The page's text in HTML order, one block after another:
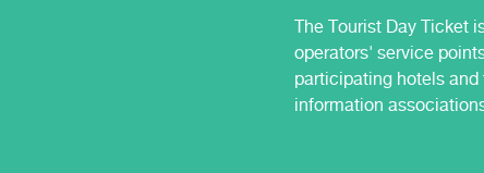
The Tourist Day Ticket
operators' service
participating hotels and
information